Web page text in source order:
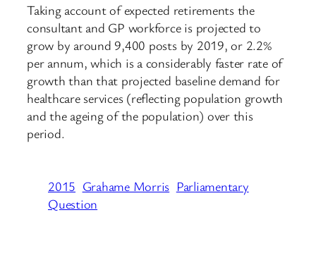
Taking account of expected retirements the
consultant and GP workforce is projected to
grow by around 9,400 posts by 2019, or 2.2%
per annum, which is a considerably faster rate of
growth than that projected baseline demand for
healthcare services (reflecting population growth
and the ageing of the population) over this
period.
2015 Grahame Morris Parliamentary
Question